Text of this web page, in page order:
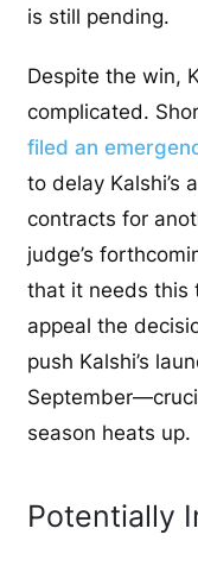
is still pending.
Despite the win,
complicated.
filed an
to delay Kalshi’s
contracts for
judge’s
that it needs this
appeal the
push Kalshi’s
season heats up.
Potentially